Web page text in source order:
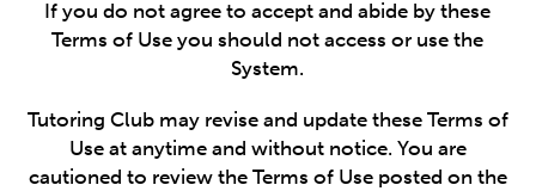
If you do not agree to accept and abide by these
Terms of Use you should not access or use the
System.
Tutoring Club may revise and update these Terms of
Use at anytime and without notice. You are
cautioned to review the Terms of Use posted on the